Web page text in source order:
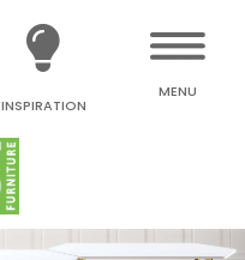
INSPIRATION
MENU